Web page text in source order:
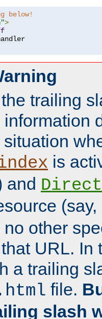
below!
>
trailing
is
and
(say,
other
URL. In
a trailing
file.
slash